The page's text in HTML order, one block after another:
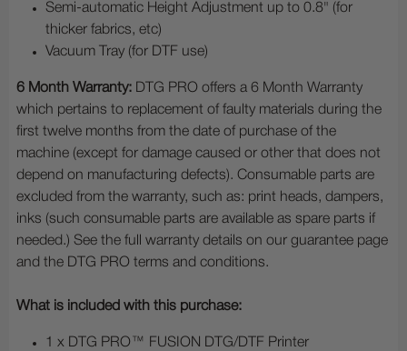
Semi-automatic Height Adjustment up to 0.8" (for
thicker fabrics, etc)
Vacuum Tray (for DTF use)
6 Month Warranty: DTG PRO offers a 6 Month Warranty
which pertains to replacement of faulty materials during the
first twelve months from the date of purchase of the
machine (except for damage caused or other that does not
depend on manufacturing defects). Consumable parts are
excluded from the warranty, such as: print heads, dampers,
inks (such consumable parts are available as spare parts if
needed.) See the full warranty details on our guarantee page
and the DTG PRO terms and conditions.
What is included with this purchase:
1 x DTG PRO™ FUSION DTG/DTF Printer